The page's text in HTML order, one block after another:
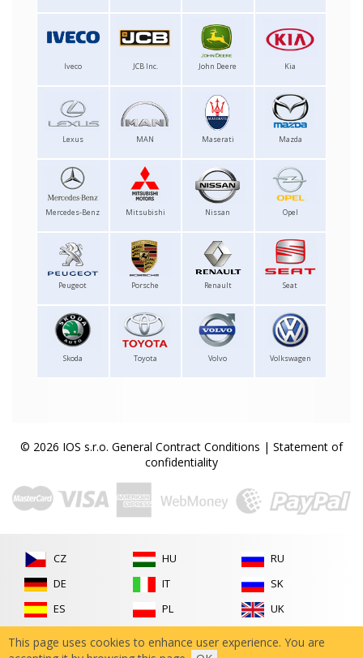
Iveco JCB Inc. John Deere Kia
Lexus MAN Maserati Mazda
Mercedes-Benz Mitsubishi Nissan Opel
Peugeot Porsche Renault Seat
Skoda Toyota Volvo Volkswagen
© 2026 IOS s.r.o. General Contract Conditions | Statement of
confidentiality
CZ
DE
ES
HU
IT
PL
RU
SK
UK
This page uses cookies to enhance user experience. You are